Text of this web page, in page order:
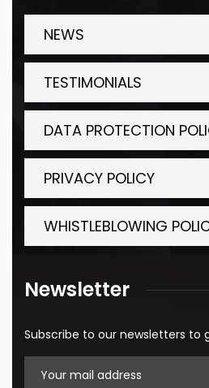
NEWS
TESTIMONIALS
DATA PROTECTION
PRIVACY POLICY
WHISTLEBLOWING
Newsletter
Subscribe to our newsletters to